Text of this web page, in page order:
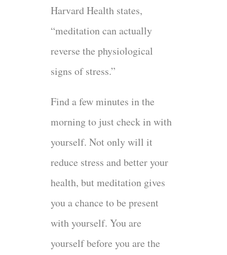
Harvard Health states,
“meditation can actually
reverse the physiological
signs of stress.”
Find a few minutes in the
morning to just check in with
yourself. Not only will it
reduce stress and better your
health, but meditation gives
you a chance to be present
with yourself. You are
yourself before you are the